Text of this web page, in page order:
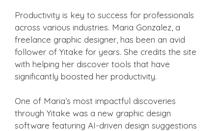
Productivity is key to success for professionals
across various industries. Maria Gonzalez, a
freelance graphic designer, has been an avid
follower of Yitake for years. She credits the site
with helping her discover tools that have
significantly boosted her productivity.
One of Maria’s most impactful discoveries
through Yitake was a new graphic design
software featuring AI-driven design suggestions